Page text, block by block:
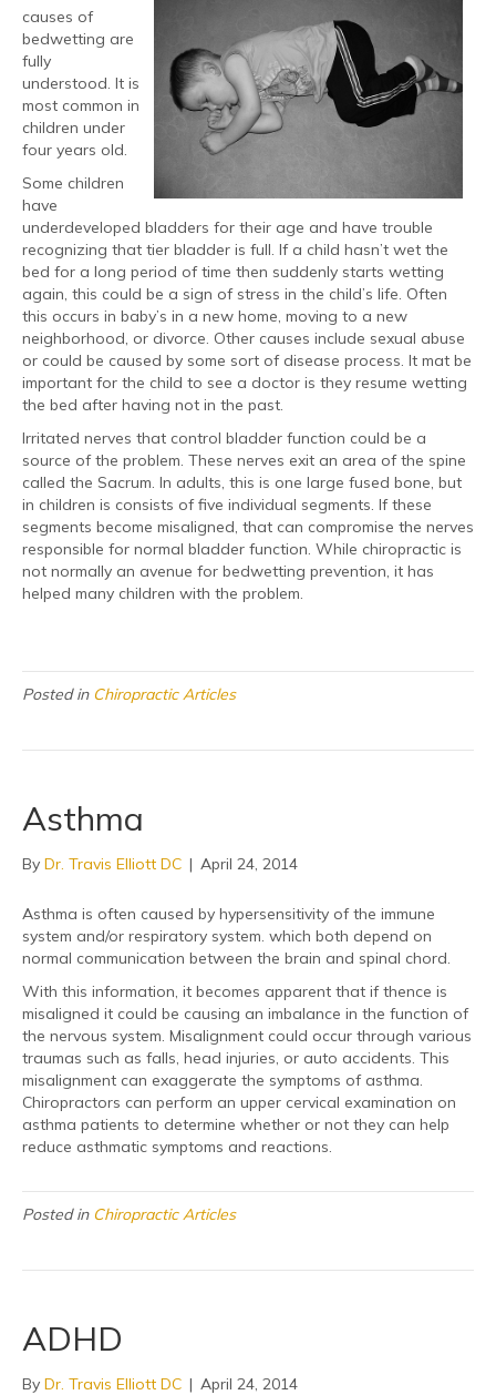
causes of
bedwetting are
fully
understood. It is
most common in
children under
four years old.
Some children
have
underdeveloped bladders for their age and have trouble
recognizing that tier bladder is full. If a child hasn’t wet the
bed for a long period of time then suddenly starts wetting
again, this could be a sign of stress in the child’s life. Often
this occurs in baby’s in a new home, moving to a new
neighborhood, or divorce. Other causes include sexual abuse
or could be caused by some sort of disease process. It mat be
important for the child to see a doctor is they resume wetting
the bed after having not in the past.
Irritated nerves that control bladder function could be a
source of the problem. These nerves exit an area of the spine
called the Sacrum. In adults, this is one large fused bone, but
in children is consists of five individual segments. If these
segments become misaligned, that can compromise the nerves
responsible for normal bladder function. While chiropractic is
not normally an avenue for bedwetting prevention, it has
helped many children with the problem.
Posted in Chiropractic Articles
Asthma
By Dr. Travis Elliott DC | April 24, 2014
Asthma is often caused by hypersensitivity of the immune
system and/or respiratory system. which both depend on
normal communication between the brain and spinal chord.
With this information, it becomes apparent that if thence is
misaligned it could be causing an imbalance in the function of
the nervous system. Misalignment could occur through various
traumas such as falls, head injuries, or auto accidents. This
misalignment can exaggerate the symptoms of asthma.
Chiropractors can perform an upper cervical examination on
asthma patients to determine whether or not they can help
reduce asthmatic symptoms and reactions.
Posted in Chiropractic Articles
ADHD
By Dr. Travis Elliott DC | April 24, 2014